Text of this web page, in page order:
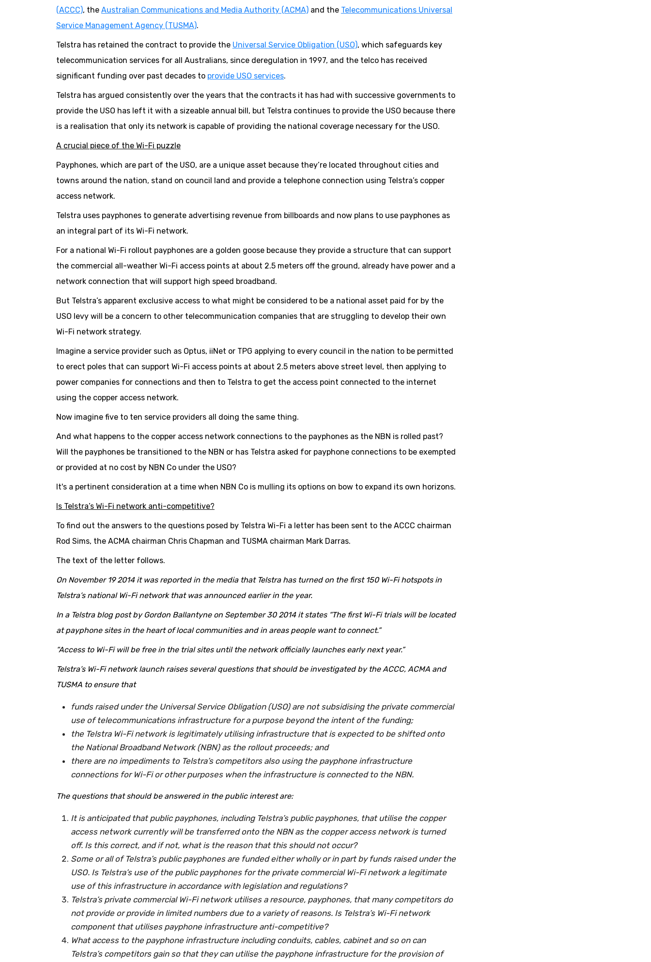
(ACCC), the Australian Communications and Media Authority (ACMA)and the Telecommunications Universal
Service Management Agency (TUSMA).
Telstra has retained the contract to provide the Universal Service Obligation (USO), which safeguards key
telecommunication services for all Australians, since deregulation in 1997, and the telco has received
significant funding over past decades to provide USO services.
Telstra has argued consistently over the years that the contracts it has had with successive governments to
provide the USO has left it with a sizeable annual bill, but Telstra continues to provide the USO because there
is a realisation that only its network is capable of providing the national coverage necessary for the USO.
A crucial piece of the Wi-Fi puzzle
Payphones, which are part of the USO, are a unique asset because they’re located throughout cities and
towns around the nation, stand on council land and provide a telephone connection using Telstra’s copper
access network.
Telstra uses payphones to generate advertising revenue from billboards and now plans to use payphones as
an integral part of its Wi-Fi network.
For a national Wi-Fi rollout payphones are a golden goose because they provide a structure that can support
the commercial all-weather Wi-Fi access points at about 2.5 meters off the ground, already have power and a
network connection that will support high speed broadband.
But Telstra’s apparent exclusive access to what might be considered to be a national asset paid for by the
USO levy will be a concern to other telecommunication companies that are struggling to develop their own
Wi-Fi network strategy.
Imagine a service provider such as Optus, iiNet or TPG applying to every council in the nation to be permitted
to erect poles that can support Wi-Fi access points at about 2.5 meters above street level, then applying to
power companies for connections and then to Telstra to get the access point connected to the internet
using the copper access network.
Now imagine five to ten service providers all doing the same thing.
And what happens to the copper access network connections to the payphones as the NBN is rolled past?
Will the payphones be transitioned to the NBN or has Telstra asked for payphone connections to be exempted
or provided at no cost by NBN Co under the USO?
It's a pertinent consideration at a time when NBN Co is mulling its options on bow to expand its own horizons.
Is Telstra’s Wi-Fi network anti-competitive?
To find out the answers to the questions posed by Telstra Wi-Fi a letter has been sent to the ACCC chairman
Rod Sims, the ACMA chairman Chris Chapman and TUSMA chairman Mark Darras.
The text of the letter follows.
On November 19 2014 it was reported in the media that Telstra has turned on the first 150 Wi-Fi hotspots in
Telstra’s national Wi-Fi network that was announced earlier in the year.
In a Telstra blog post by Gordon Ballantyne on September 30 2014 it states “The first Wi-Fi trials will be located
at payphone sites in the heart of local communities and in areas people want to connect.”
“Access to Wi-Fi will be free in the trial sites until the network officially launches early next year.”
Telstra’s Wi-Fi network launch raises several questions that should be investigated by the ACCC, ACMA and
TUSMA to ensure that
funds raised under the Universal Service Obligation (USO) are not subsidising the private commercial
use of telecommunications infrastructure for a purpose beyond the intent of the funding;
the Telstra Wi-Fi network is legitimately utilising infrastructure that is expected to be shifted onto
the National Broadband Network (NBN) as the rollout proceeds; and
there are no impediments to Telstra’s competitors also using the payphone infrastructure
connections for Wi-Fi or other purposes when the infrastructure is connected to the NBN.
The questions that should be answered in the public interest are:
It is anticipated that public payphones, including Telstra’s public payphones, that utilise the copper
access network currently will be transferred onto the NBN as the copper access network is turned
off. Is this correct, and if not, what is the reason that this should not occur?
Some or all of Telstra’s public payphones are funded either wholly or in part by funds raised under the
USO. Is Telstra’s use of the public payphones for the private commercial Wi-Fi network a legitimate
use of this infrastructure in accordance with legislation and regulations?
Telstra’s private commercial Wi-Fi network utilises a resource, payphones, that many competitors do
not provide or provide in limited numbers due to a variety of reasons. Is Telstra’s Wi-Fi network
component that utilises payphone infrastructure anti-competitive?
What access to the payphone infrastructure including conduits, cables, cabinet and so on can
Telstra’s competitors gain so that they can utilise the payphone infrastructure for the provision of